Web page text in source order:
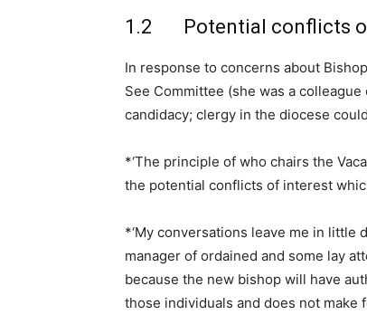
1.2 Potential conflicts
In response to concerns about
See Committee (she was a
candidacy; clergy in the diocese
*‘The principle of who chairs the
the potential conflicts of interest
*‘My conversations leave me in
manager of ordained and some lay
because the new bishop will have
those individuals and does not make